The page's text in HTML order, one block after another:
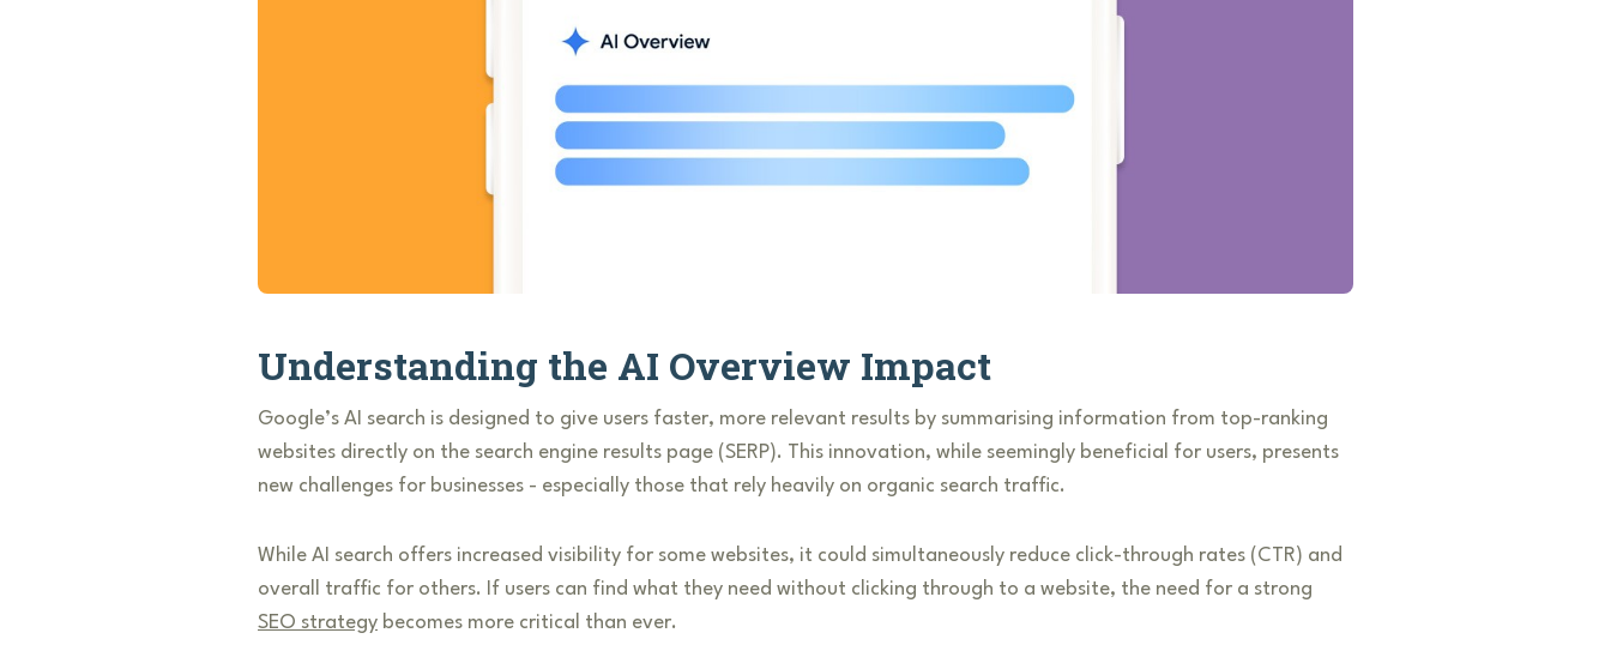
Understanding the AI Overview Impact
Google’s AI search is designed to give users faster, more relevant results by summarising information from top-ranking
websites directly on the search engine results page (SERP). This innovation, while seemingly beneficial for users, presents
new challenges for businesses - especially those that rely heavily on organic search traffic.
While AI search offers increased visibility for some websites, it could simultaneously reduce click-through rates (CTR) and
overall traffic for others. If users can find what they need without clicking through to a website, the need for a strong
SEO strategy becomes more critical than ever.